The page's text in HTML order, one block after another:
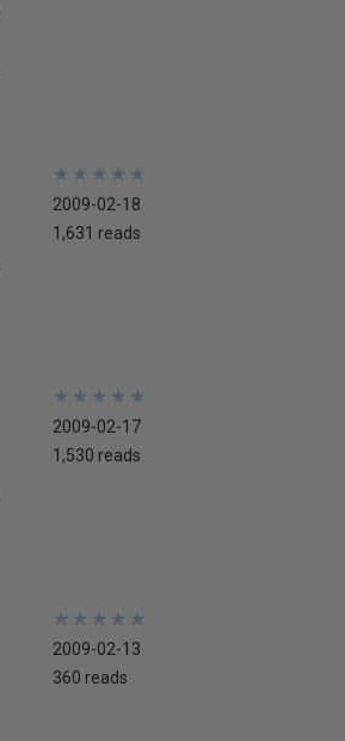
★
★
★
★
★
★
★
★
★
★
2009-02-18
1,631 reads
★
★
★
★
★
★
★
★
★
★
2009-02-17
1,530 reads
★
★
★
★
★
★
★
★
★
★
2009-02-13
360 reads